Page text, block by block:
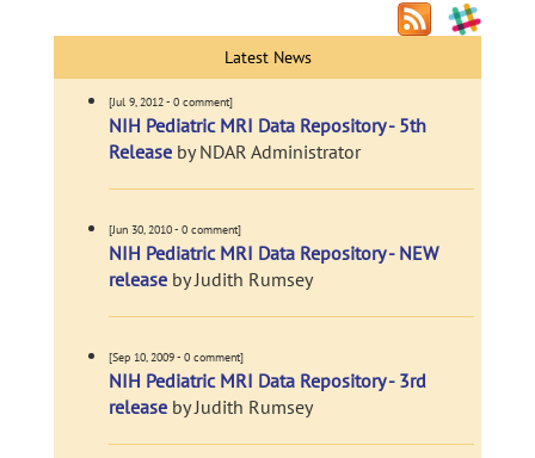
Latest News
[Jul 9, 2012 - 0 comment]
NIH Pediatric MRI Data Repository - 5th
Release by NDAR Administrator
[Jun 30, 2010 - 0 comment]
NIH Pediatric MRI Data Repository - NEW
release by Judith Rumsey
[Sep 10, 2009 - 0 comment]
NIH Pediatric MRI Data Repository - 3rd
release by Judith Rumsey